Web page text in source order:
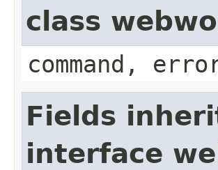
class
command,
Fields
interface